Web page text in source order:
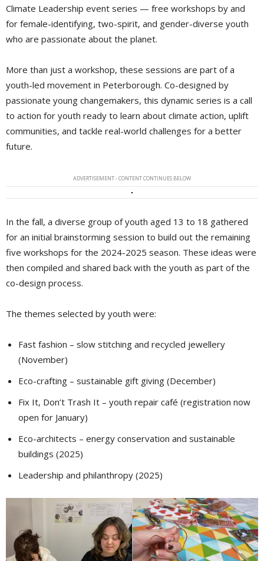
Climate Leadership event series — free workshops by and
for female-identifying, two-spirit, and gender-diverse youth
who are passionate about the planet.
More than just a workshop, these sessions are part of a
youth-led movement in Peterborough. Co-designed by
passionate young changemakers, this dynamic series is a call
to action for youth ready to learn about climate action, uplift
communities, and tackle real-world challenges for a better
future.
ADVERTISEMENT - CONTENT CONTINUES BELOW
In the fall, a diverse group of youth aged 13 to 18 gathered
for an initial brainstorming session to build out the remaining
five workshops for the 2024-2025 season. These ideas were
then compiled and shared back with the youth as part of the
co-design process.
The themes selected by youth were:
Fast fashion – slow stitching and recycled jewellery
(November)
Eco-crafting – sustainable gift giving (December)
Fix It, Don’t Trash It – youth repair café (registration now
open for January)
Eco-architects – energy conservation and sustainable
buildings (2025)
Leadership and philanthropy (2025)